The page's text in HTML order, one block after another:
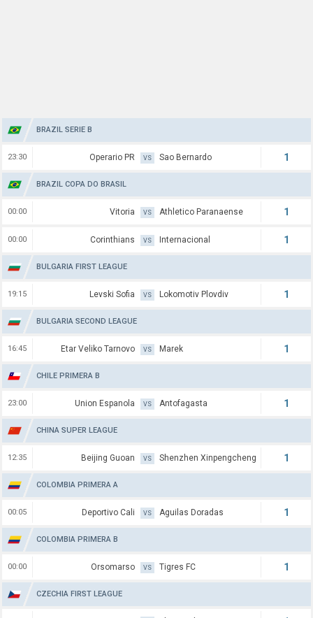
BRAZIL SERIE B
23:30 Operario PR VS Sao Bernardo 1
BRAZIL COPA DO BRASIL
00:00 Vitoria VS Athletico Paranaense 1
00:00 Corinthians VS Internacional 1
BULGARIA FIRST LEAGUE
19:15 Levski Sofia VS Lokomotiv Plovdiv 1
BULGARIA SECOND LEAGUE
16:45 Etar Veliko Tarnovo VS Marek 1
CHILE PRIMERA B
23:00 Union Espanola VS Antofagasta 1
CHINA SUPER LEAGUE
12:35 Beijing Guoan VS Shenzhen Xinpengcheng 1
COLOMBIA PRIMERA A
00:05 Deportivo Cali VS Aguilas Doradas 1
COLOMBIA PRIMERA B
00:00 Orsomarso VS Tigres FC 1
CZECHIA FIRST LEAGUE